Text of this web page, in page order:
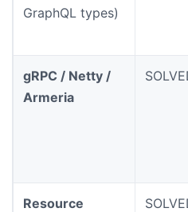
GraphQL types)
gRPC / Netty /
Armeria
Resource